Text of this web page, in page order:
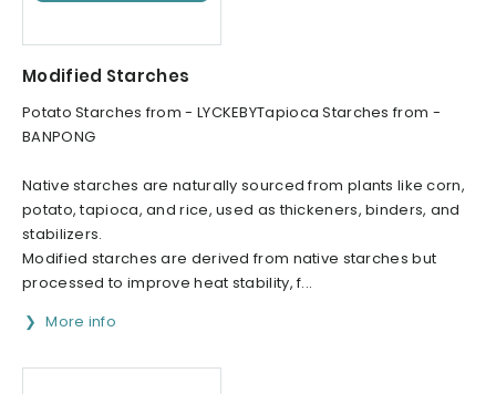
Modified Starches
Potato Starches from - LYCKEBYTapioca Starches from -
BANPONG
Native starches are naturally sourced from plants like corn,
potato, tapioca, and rice, used as thickeners, binders, and
stabilizers.
Modified starches are derived from native starches but
processed to improve heat stability, f...
More info